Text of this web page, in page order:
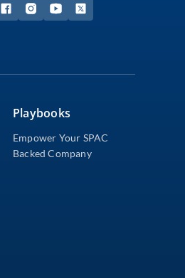
Playbooks
Empower Your SPAC
Backed Company